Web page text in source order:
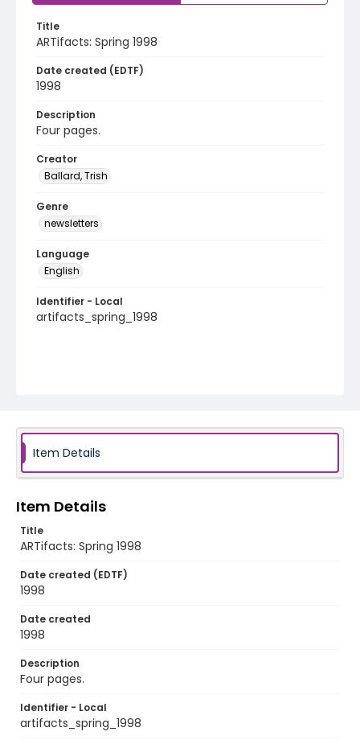
Title
ARTifacts: Spring 1998
Date created (EDTF)
1998
Description
Four pages.
Creator
Ballard, Trish
Genre
newsletters
Language
English
Identifier - Local
artifacts_spring_1998
Item Details
Item Details
Title
ARTifacts: Spring 1998
Date created (EDTF)
1998
Date created
1998
Description
Four pages.
Identifier - Local
artifacts_spring_1998